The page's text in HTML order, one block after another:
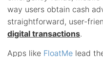
way users obtain cash
straightforward, user-
digital transactions.
Apps like FloatMe lead